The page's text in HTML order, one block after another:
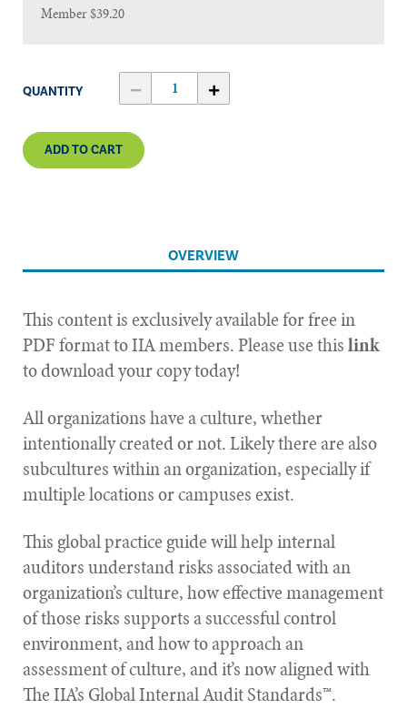
Member$39.20
QUANTITY
ADD TO CART
OVERVIEW
This content is exclusively available for free in
PDF format to IIA members. Please use thislink
to download your copy today!
All organizations have a culture, whether
intentionally created or not. Likely there are also
subcultures within an organization, especially if
multiple locations or campuses exist.
This global practice guide will help internal
auditors understand risks associated with an
organization’s culture, how effective management
of those risks supports a successful control
environment, and how to approach an
assessment of culture, and it’s now aligned with
The IIA’s Global Internal Audit Standards™.